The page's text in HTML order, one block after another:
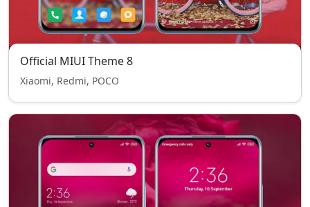
Official MIUI Theme 8
Xiaomi, Redmi, POCO